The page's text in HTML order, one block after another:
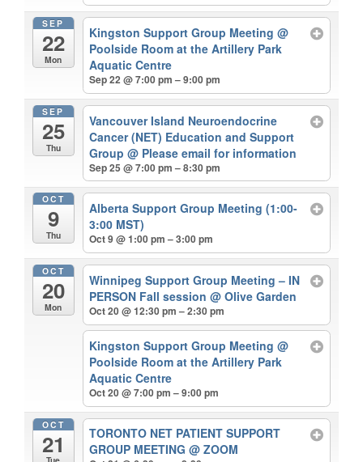
SEP
22
Mon
Kingston Support Group Meeting@
Poolside Room at the Artillery Park
Aquatic Centre
Sep 22 @ 7:00 pm – 9:00 pm
SEP
25
Thu
Vancouver Island Neuroendocrine
Cancer (NET) Education and Support
Group@ Please email for information
Sep 25 @ 7:00 pm – 8:30 pm
OCT
9
Thu
Alberta Support Group Meeting (1:00-
3:00 MST)
Oct 9 @ 1:00 pm – 3:00 pm
OCT
20
Mon
Winnipeg Support Group Meeting – IN
PERSON Fall session@ Olive Garden
Oct 20 @ 12:30 pm – 2:30 pm
Kingston Support Group Meeting@
Poolside Room at the Artillery Park
Aquatic Centre
Oct 20 @ 7:00 pm – 9:00 pm
OCT
21
TORONTO NET PATIENT SUPPORT
GROUP MEETING@ ZOOM